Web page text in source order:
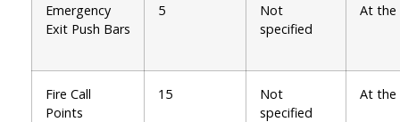
Emergency
Exit Push Bars
5
Not
specified
At the
Fire Call
Points
15
Not
specified
At the